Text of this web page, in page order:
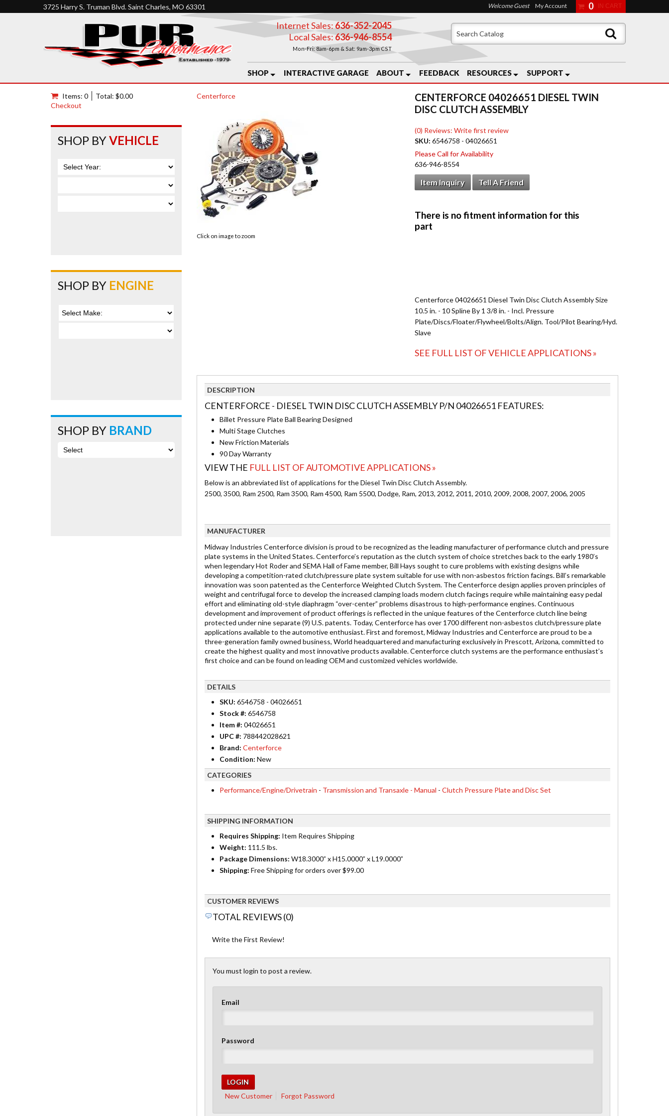
3725 Harry S. Truman Blvd. Saint Charles, MO 63301
Internet Sales: 636-352-2045
Local Sales:636-946-8554
Mon-Fri: 8am-6pm & Sat: 9am-3pm CST
SHOP INTERACTIVE GARAGE ABOUT FEEDBACK RESOURCES SUPPORT
Welcome Guest My Account 0
Centerforce
Click on image to zoom
CENTERFORCE 04026651 DIESEL TWIN
DISC CLUTCH ASSEMBLY
(0) Reviews: Write first review
SKU:6546758 - 04026651
Please Call for Availability
636-946-8554
Item Inquiry Tell A Friend
Centerforce 04026651 Diesel Twin Disc Clutch Assembly Size
10.5 in. - 10 Spline By 1 3/8 in. - Incl. Pressure
Plate/Discs/Floater/Flywheel/Bolts/Align. Tool/Pilot Bearing/Hyd.
Slave
SEE FULL LIST OF VEHICLE APPLICATIONS »
DESCRIPTION
CENTERFORCE - DIESEL TWIN DISC CLUTCH ASSEMBLY P/N 04026651 FEATURES:
Billet Pressure Plate Ball Bearing Designed
Multi Stage Clutches
New Friction Materials
90 Day Warranty
VIEW THE FULL LIST OF AUTOMOTIVE APPLICATIONS »
Below is an abbreviated list of applications for the Diesel Twin Disc Clutch Assembly.
2500, 3500, Ram 2500, Ram 3500, Ram 4500, Ram 5500, Dodge, Ram, 2013, 2012, 2011, 2010, 2009, 2008, 2007, 2006, 2005
MANUFACTURER
Midway Industries Centerforce division is proud to be recognized as the leading manufacturer of performance clutch and pressure
plate systems in the United States. Centerforce’s reputation as the clutch system of choice stretches back to the early 1980’s
when legendary Hot Roder and SEMA Hall of Fame member, Bill Hays sought to cure problems with existing designs while
developing a competition-rated clutch/pressure plate system suitable for use with non-asbestos friction facings. Bill’s remarkable
innovation was soon patented as the Centerforce Weighted Clutch System. The Centerforce design applies proven principles of
weight and centrifugal force to develop the increased clamping loads modern clutch facings require while maintaining easy pedal
effort and eliminating old-style diaphragm “over-center” problems disastrous to high-performance engines. Continuous
development and improvement of product offerings is reflected in the unique features of the Centerforce clutch line being
protected under nine separate (9) U.S. patents. Today, Centerforce has over 1700 different non-asbestos clutch/pressure plate
applications available to the automotive enthusiast. First and foremost, Midway Industries and Centerforce are proud to be a
three-generation family owned business, World headquartered and manufacturing exclusively in Prescott, Arizona, committed to
create the highest quality and most innovative products available. Centerforce clutch systems are the performance enthusiast’s
first choice and can be found on leading OEM and customized vehicles worldwide.
DETAILS
SKU: 6546758 - 04026651
Stock #: 6546758
Item #: 04026651
UPC #: 788442028621
Brand: Centerforce
Condition: New
CATEGORIES
Performance/Engine/Drivetrain - Transmission and Transaxle - Manual - Clutch Pressure Plate and Disc Set
SHIPPING INFORMATION
Requires Shipping: Item Requires Shipping
Weight: 111.5 lbs.
Package Dimensions: W18.3000” x H15.0000” x L19.0000”
Shipping: Free Shipping for orders over $99.00
CUSTOMER REVIEWS
TOTAL REVIEWS (0)
Write the First Review!
You must login to post a review.
Email
Password
New Customer Forgot Password
Items: 0
Total: $0.00
Checkout
SHOP BYVEHICLE
SHOP BY ENGINE
SHOP BY BRAND